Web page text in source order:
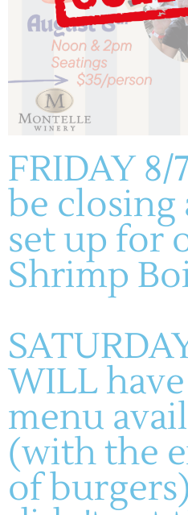
Sunday offers a memorable
Jazz Brunch aboard the
favorites, mimosas, and live
Be sure to stop by all four
throughout the festival &
Want the ultimate festival
VIP Pass, which includes a
shows, Friday night VIP Blind
tickets at the Harmonie
headliner show, and Sunday
Come sip, stroll, and
weekend long.
For more information and
DETAILS
Start:
FRIDAY
be closing
set up for
Shrimp
WILL
menu
(with the
of